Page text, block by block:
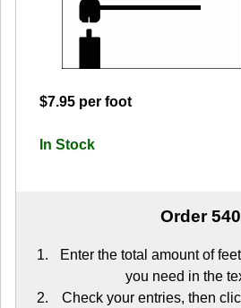
$7.95 per foot
In Stock
Order 540
Enter the total amount of
you need in the
Check your entries, then